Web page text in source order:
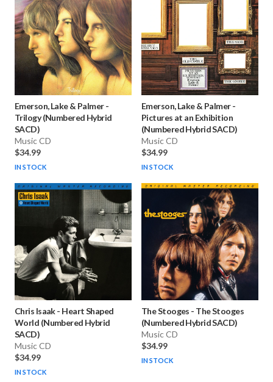
Emerson, Lake & Palmer-
Trilogy (Numbered Hybrid
SACD)
Music CD
$34.99
IN STOCK
Emerson, Lake & Palmer-
Pictures at an Exhibition
(Numbered Hybrid SACD)
Music CD
$34.99
IN STOCK
Chris Isaak- Heart Shaped
World (Numbered Hybrid
SACD)
Music CD
$34.99
IN STOCK
The Stooges - The Stooges
(Numbered Hybrid SACD)
Music CD
$34.99
IN STOCK